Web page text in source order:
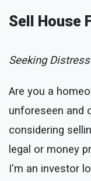
Sell House
Seeking
Are you a
unforeseen and
considering
legal or money
I'm an investor